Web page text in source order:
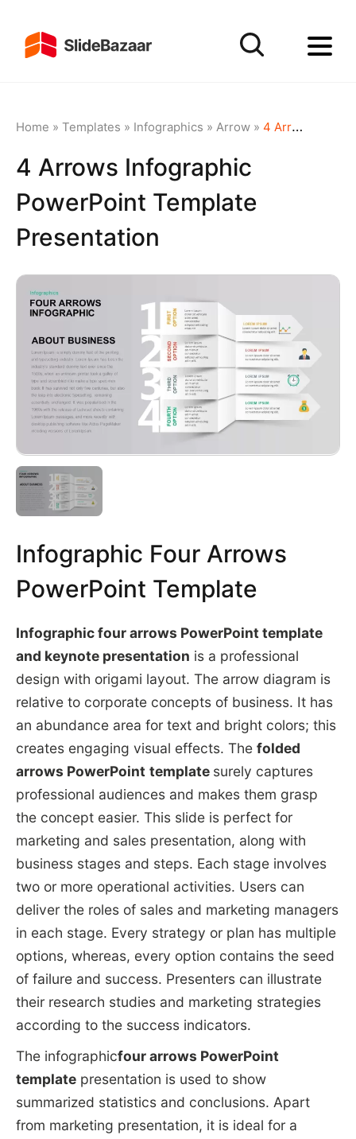
Home » Templates » Infographics » Arrow» 4 Arrows Infographic PowerPoint Template Presentation
4 Arrows Infographic
PowerPoint Template
Presentation
Infographic Four Arrows
PowerPoint Template
Infographic four arrows PowerPoint template
and keynote presentation is a professional
design with origami layout. The arrow diagram is
relative to corporate concepts of business. It has
an abundance area for text and bright colors; this
creates engaging visual effects. The folded
arrows PowerPoint template surely captures
professional audiences and makes them grasp
the concept easier. This slide is perfect for
marketing and sales presentation, along with
business stages and steps. Each stage involves
two or more operational activities. Users can
deliver the roles of sales and marketing managers
in each stage. Every strategy or plan has multiple
options, whereas, every option contains the seed
of failure and success. Presenters can illustrate
their research studies and marketing strategies
according to the success indicators.
The infographicfour arrows PowerPoint
templatepresentation is used to show
summarized statistics and conclusions. Apart
from marketing presentation, it is ideal for a